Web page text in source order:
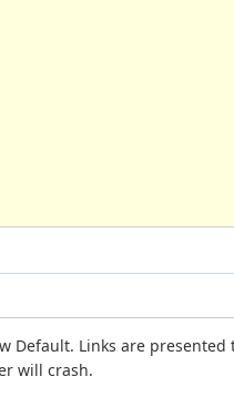
Links are presented
will crash.